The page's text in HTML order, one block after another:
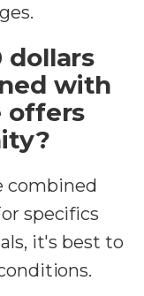
dollars
with
offers
combined
specifics
it's best to